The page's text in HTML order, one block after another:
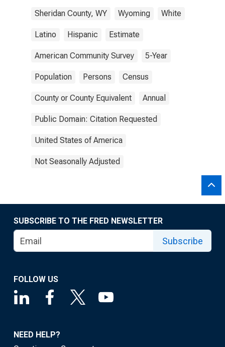
Sheridan County, WY Wyoming White
Latino Hispanic Estimate
American Community Survey 5-Year
Population Persons Census
County or County Equivalent Annual
Public Domain: Citation Requested
United States of America
Not Seasonally Adjusted
SUBSCRIBE TO THE FRED NEWSLETTER
Subscribe
FOLLOW US
NEED HELP?